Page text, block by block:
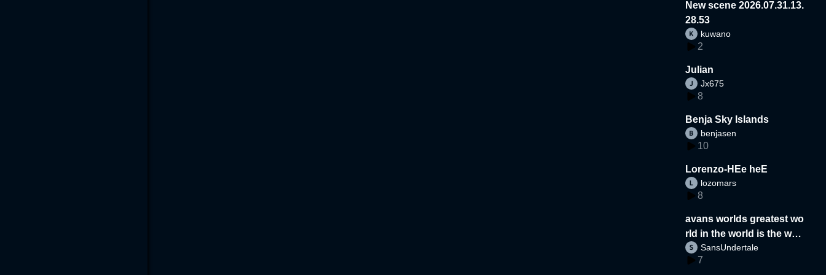
New scene 2026.07.31.13.
28.53
kuwano
2
Julian
Jx675
8
Benja Sky Islands
benjasen
10
Lorenzo-HEe heE
lozomars
8
avans worlds greatest wo
rld in the world is the wor
d
SansUndertale
7